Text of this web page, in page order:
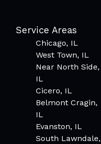
Service Areas
Chicago, IL
West Town, IL
Near North Side,
IL
Cicero, IL
Belmont Cragin,
IL
Evanston, IL
South Lawndale,